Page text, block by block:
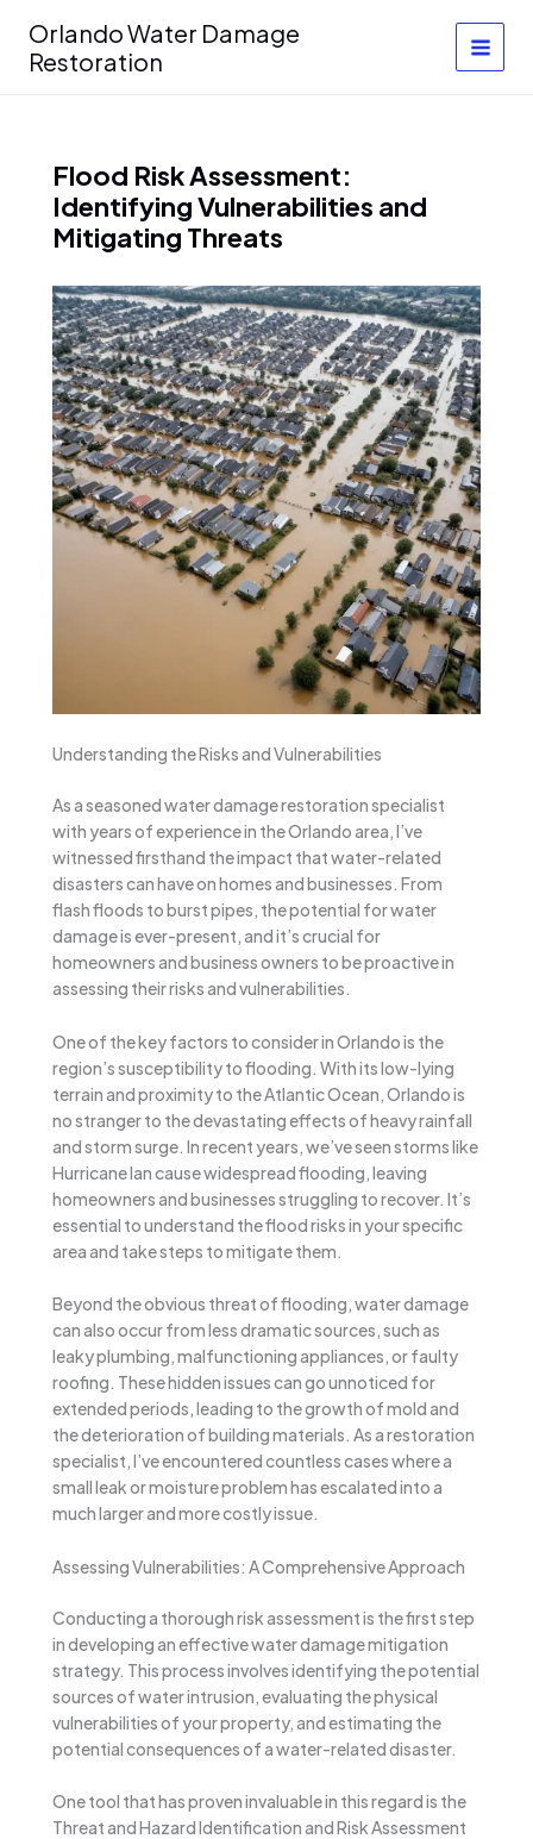
content
Orlando Water Damage
Restoration
Flood Risk Assessment:
Identifying Vulnerabilities and
Mitigating Threats
Understanding the Risks and Vulnerabilities
As a seasoned water damage restoration specialist
with years of experience in the Orlando area, I’ve
witnessed firsthand the impact that water-related
disasters can have on homes and businesses. From
flash floods to burst pipes, the potential for water
damage is ever-present, and it’s crucial for
homeowners and business owners to be proactive in
assessing their risks and vulnerabilities.
One of the key factors to consider in Orlando is the
region’s susceptibility to flooding. With its low-lying
terrain and proximity to the Atlantic Ocean, Orlando is
no stranger to the devastating effects of heavy rainfall
and storm surge. In recent years, we’ve seen storms like
Hurricane Ian cause widespread flooding, leaving
homeowners and businesses struggling to recover. It’s
essential to understand the flood risks in your specific
area and take steps to mitigate them.
Beyond the obvious threat of flooding, water damage
can also occur from less dramatic sources, such as
leaky plumbing, malfunctioning appliances, or faulty
roofing. These hidden issues can go unnoticed for
extended periods, leading to the growth of mold and
the deterioration of building materials. As a restoration
specialist, I’ve encountered countless cases where a
small leak or moisture problem has escalated into a
much larger and more costly issue.
Assessing Vulnerabilities: A Comprehensive Approach
Conducting a thorough risk assessment is the first step
in developing an effective water damage mitigation
strategy. This process involves identifying the potential
sources of water intrusion, evaluating the physical
vulnerabilities of your property, and estimating the
potential consequences of a water-related disaster.
One tool that has proven invaluable in this regard is the
Threat and Hazard Identification and Risk Assessment